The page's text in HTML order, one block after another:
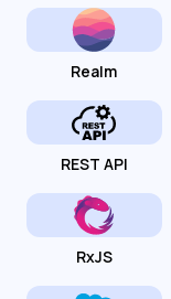
Realm
REST API
RxJS